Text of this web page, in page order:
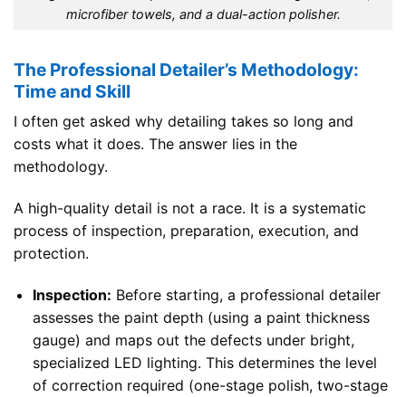
microfiber towels, and a dual-action polisher.
The Professional Detailer’s Methodology:
Time and Skill
I often get asked why detailing takes so long and
costs what it does. The answer lies in the
methodology.
A high-quality detail is not a race. It is a systematic
process of inspection, preparation, execution, and
protection.
Inspection: Before starting, a professional detailer
assesses the paint depth (using a paint thickness
gauge) and maps out the defects under bright,
specialized LED lighting. This determines the level
of correction required (one-stage polish, two-stage